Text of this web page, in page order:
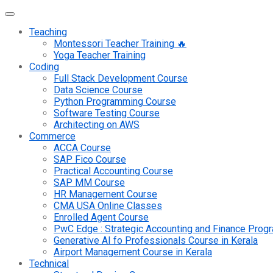
Teaching
Montessori Teacher Training 🔥
Yoga Teacher Training
Coding
Full Stack Development Course
Data Science Course
Python Programming Course
Software Testing Course
Architecting on AWS
Commerce
ACCA Course
SAP Fico Course
Practical Accounting Course
SAP MM Course
HR Management Course
CMA USA Online Classes
Enrolled Agent Course
PwC Edge : Strategic Accounting and Finance
Generative AI fo Professionals Course in Kerala
Airport Management Course in Kerala
Technical